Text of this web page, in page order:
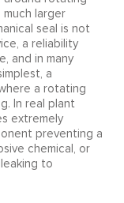
larger
seal is not
a reliability
and in many
a
a rotating
In real plant
extremely
preventing a
chemical, or
to